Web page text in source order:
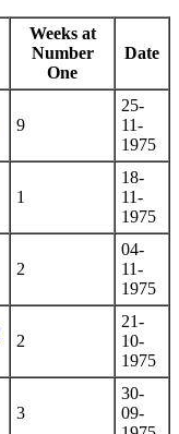
Weeks at
Number
One
Date
9
25-
11-
1975
1
18-
11-
1975
2
04-
11-
1975
2
21-
10-
1975
3
30-
09-